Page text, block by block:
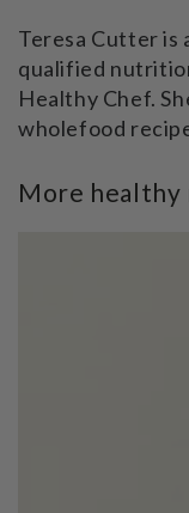
Teresa Cutter is
qualified
Healthy Chef.
wholefood
More healthy